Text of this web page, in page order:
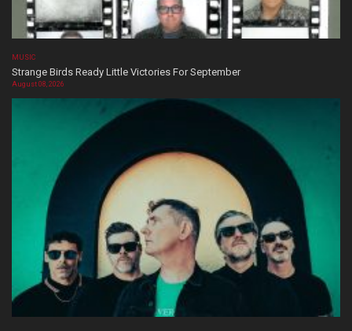
MUSIC
Strange Birds Ready Little Victories For September
August 08, 2026